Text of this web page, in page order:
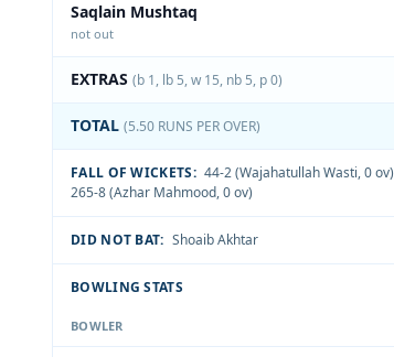
Saqlain Mushtaq
not out
EXTRAS (b 1, lb 5, w 15, nb 5, p 0)
TOTAL (5.50 RUNS PER OVER)
FALL OF WICKETS: 44-2 (Wajahatullah Wasti, 0 ov)
265-8 (Azhar Mahmood, 0 ov)
DID NOT BAT: Shoaib Akhtar
BOWLING STATS
BOWLER